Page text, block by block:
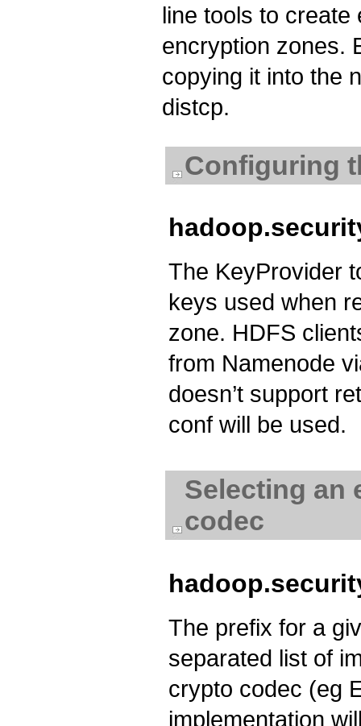
line tools to
encryption zones.
copying it into the
distcp.
Configuring
The KeyProvider
keys used when
zone. HDFS
from Namenode
doesn’t support
conf will be used.
Selecting an
codec
The prefix for a
separated list of
crypto codec (eg
implementation